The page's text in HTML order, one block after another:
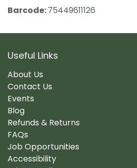
Barcode:75449611126
Useful Links
About Us
Contact Us
Events
Blog
Refunds & Returns
FAQs
Job Opportunities
Accessibility